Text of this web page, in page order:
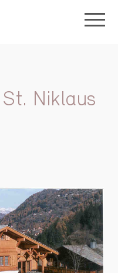
Niklaus